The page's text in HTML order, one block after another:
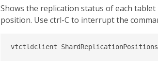
Shows the replication status of each
position. Use ctrl-C to interrupt the